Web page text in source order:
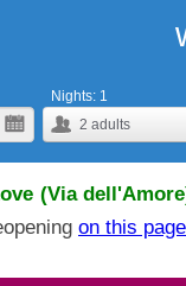
2 adults
Nights: 1
(Via
on this page